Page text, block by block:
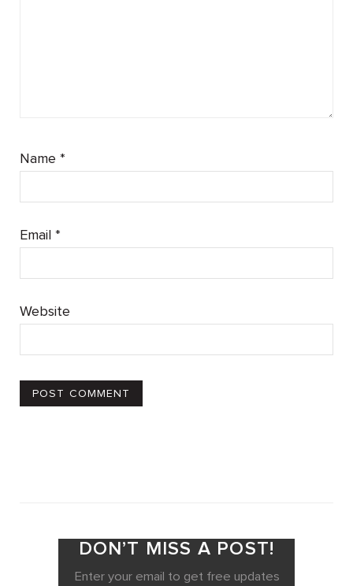
Name *
Email *
Website
DON’T MISS A POST!
Enter your email to get free updates